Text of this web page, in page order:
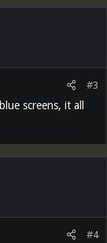
#3
screens, it all
#4